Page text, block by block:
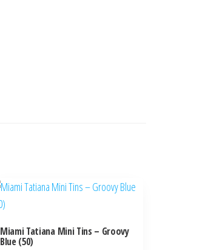
Miami Tatiana Mini Tins – Groovy
Blue (50)